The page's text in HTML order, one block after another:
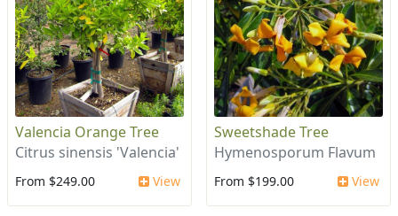
Valencia Orange Tree
Citrus sinensis 'Valencia'
From $249.00 View
Sweetshade Tree
Hymenosporum Flavum
From $199.00 View